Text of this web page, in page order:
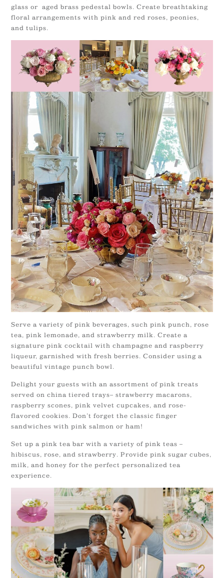
glass or aged brass pedestal bowls. Create breathtaking
floral arrangements with pink and red roses, peonies,
and tulips.
Serve a variety of pink beverages, such pink punch, rose
tea, pink lemonade, and strawberry milk. Create a
signature pink cocktail with champagne and raspberry
liqueur, garnished with fresh berries. Consider using a
beautiful vintage punch bowl.
Delight your guests with an assortment of pink treats
served on china tiered trays– strawberry macarons,
raspberry scones, pink velvet cupcakes, and rose-
flavored cookies. Don’t forget the classic finger
sandwiches with pink salmon or ham!
Set up a pink tea bar with a variety of pink teas –
hibiscus, rose, and strawberry. Provide pink sugar cubes,
milk, and honey for the perfect personalized tea
experience.